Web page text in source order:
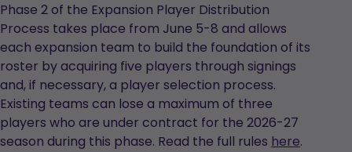
Phase 2 of the Expansion Player Distribution
Process takes place from June 5-8 and allows
each expansion team to build the foundation of its
roster by acquiring five players through signings
and, if necessary, a player selection process.
Existing teams can lose a maximum of three
players who are under contract for the 2026-27
season during this phase. Read the full rules here.